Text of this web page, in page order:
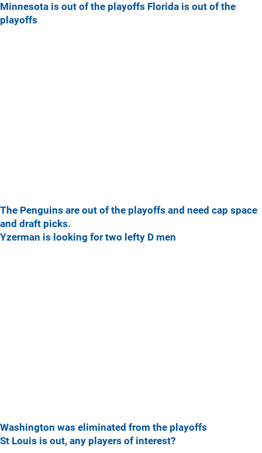
Minnesota is out of the playoffs Florida is out of the
playoffs
The Penguins are out of the playoffs and need cap space
and draft picks.
Yzerman is looking for two lefty D men
Washington was eliminated from the playoffs
St Louis is out, any players of interest?